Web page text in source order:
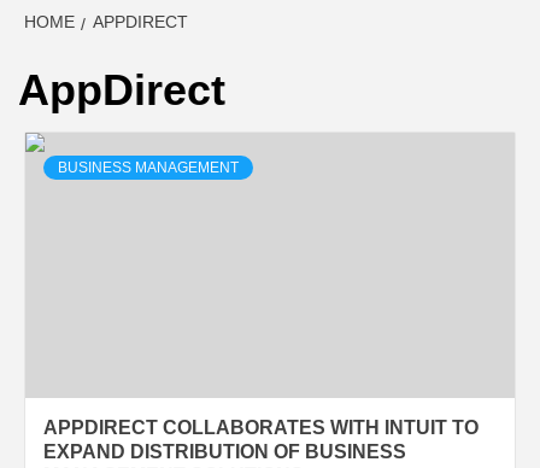
HOME APPDIRECT
AppDirect
BUSINESS MANAGEMENT
APPDIRECT COLLABORATES WITH INTUIT TO
EXPAND DISTRIBUTION OF BUSINESS